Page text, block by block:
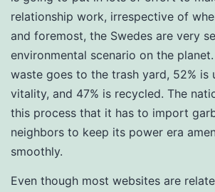
relationship work, irrespective of
and foremost, the Swedes are very
environmental scenario on the
waste goes to the trash yard, 52% is
vitality, and 47% is recycled. The
this process that it has to import
neighbors to keep its power era
smoothly.
Even though most websites are